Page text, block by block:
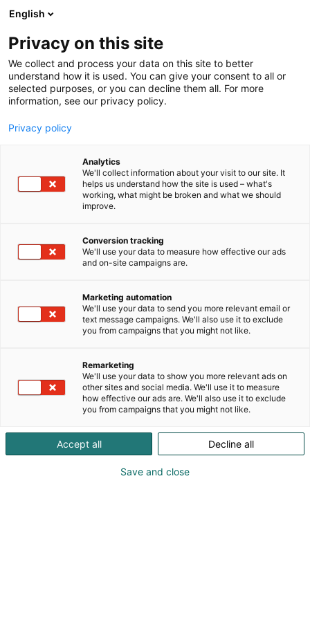
Skip
to
content
Head Hunter Store Finland
Visit website
English
Privacy on this site
We collect and process your data on this site to better
understand how it is used. You can give your consent to all or
selected purposes, or you can decline them all. For more
information, see our privacy policy.
Privacy policy
Analytics
We'll collect information about your visit to our site. It
helps us understand how the site is used – what's
working, what might be broken and what we should
improve.
Conversion tracking
We'll use your data to measure how effective our ads
and on-site campaigns are.
Marketing automation
We'll use your data to send you more relevant email or
text message campaigns. We'll also use it to exclude
you from campaigns that you might not like.
Remarketing
We'll use your data to show you more relevant ads on
other sites and social media. We'll use it to measure
how effective our ads are. We'll also use it to exclude
you from campaigns that you might not like.
Accept all Decline all
Save and close